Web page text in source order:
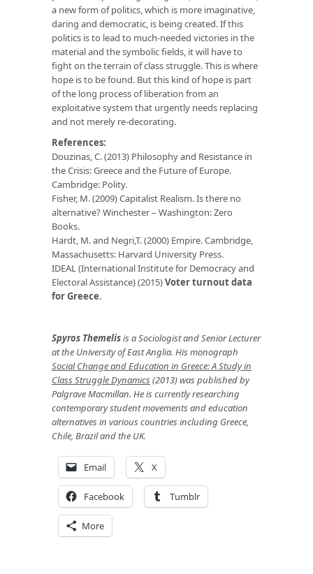
a new form of politics, which is more imaginative,
daring and democratic, is being created. If this
politics is to lead to much-needed victories in the
material and the symbolic fields, it will have to
fight on the terrain of class struggle. This is where
hope is to be found. But this kind of hope is part
of the long process of liberation from an
exploitative system that urgently needs replacing
and not merely re-decorating.
References:
Douzinas, C. (2013) Philosophy and Resistance in
the Crisis: Greece and the Future of Europe.
Cambridge: Polity.
Fisher, M. (2009) Capitalist Realism. Is there no
alternative? Winchester – Washington: Zero
Books.
Hardt, M. and Negri,T. (2000) Empire. Cambridge,
Massachusetts: Harvard University Press.
IDEAL (International Institute for Democracy and
Electoral Assistance) (2015)Voter turnout data
for Greece.
Spyros Themelisis a Sociologist and Senior Lecturer
at the University of East Anglia. His monograph
Social Change and Education in Greece: A Study in
Class Struggle Dynamics(2013) was published by
Palgrave Macmillan. He is currently researching
contemporary student movements and education
alternatives in various countries including Greece,
Chile, Brazil and the UK.
Email X
Facebook Tumblr
More